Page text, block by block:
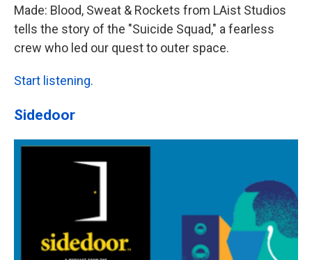
Made: Blood, Sweat & Rockets from LAist Studios
tells the story of the "Suicide Squad," a fearless
crew who led our quest to outer space.
Start listening.
Sidedoor